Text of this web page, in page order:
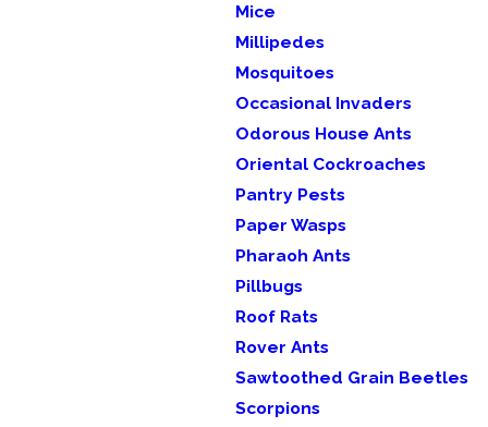
Mice
Millipedes
Mosquitoes
Occasional Invaders
Odorous House Ants
Oriental Cockroaches
Pantry Pests
Paper Wasps
Pharaoh Ants
Pillbugs
Roof Rats
Rover Ants
Sawtoothed Grain Beetles
Scorpions